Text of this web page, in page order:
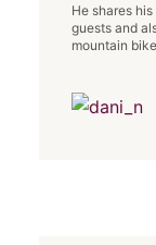
He shares
guests and
mountain